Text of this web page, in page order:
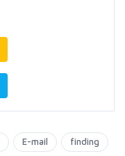
E-mail finding